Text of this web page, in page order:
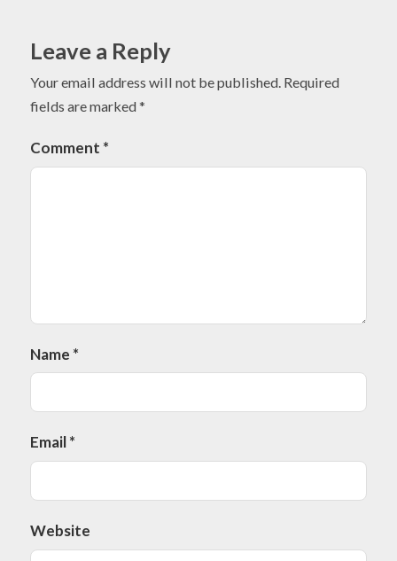
Leave a Reply
Your email address will not be published. Required
fields are marked*
Comment *
Name *
Email*
Website